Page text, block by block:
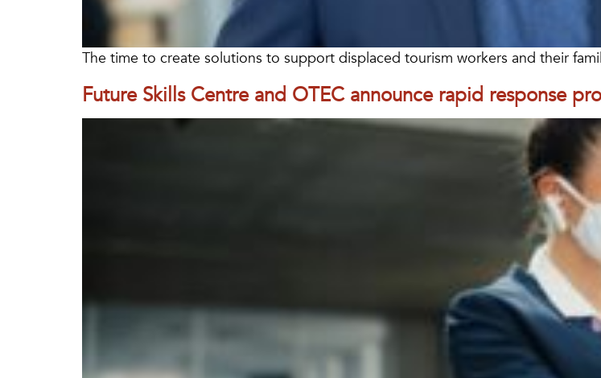
The time to create solutions to support displaced tourism workers and their
Future Skills Centre and OTEC announce rapid response